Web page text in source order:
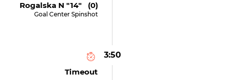
Rogalska N "14" (0)
Goal Center Spinshot
3:50
Timeout